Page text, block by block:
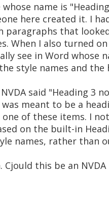
name is
here created it. I
paragraphs that
When I also turned
see in Word whose
style names and the
said "Heading 3
meant to be a
of these items. I
on the built-in
names, rather than
this be an